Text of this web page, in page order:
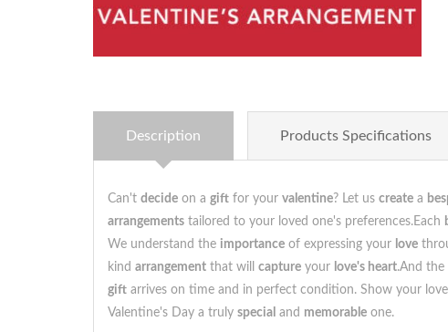
Description Products Specifications
Can't decide on a gift for your valentine? Let us create a
arrangements tailored to your loved one's preferences.Each
We understand the importance of expressing your love
kind arrangement that will capture your love's heart.And the
gift arrives on time and in perfect condition. Show your
Valentine's Day a truly special and memorable one.